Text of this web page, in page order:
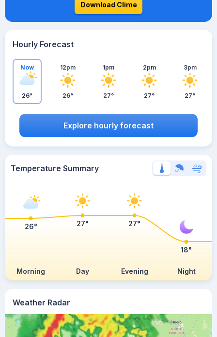
Weather Radar
Download Clime
Hourly Forecast
Now
26°
12pm
26°
1pm
27°
2pm
27°
3pm
27°
Explore hourly forecast
Temperature Summary
Morning Day Evening Night
26° 27° 27°
18°